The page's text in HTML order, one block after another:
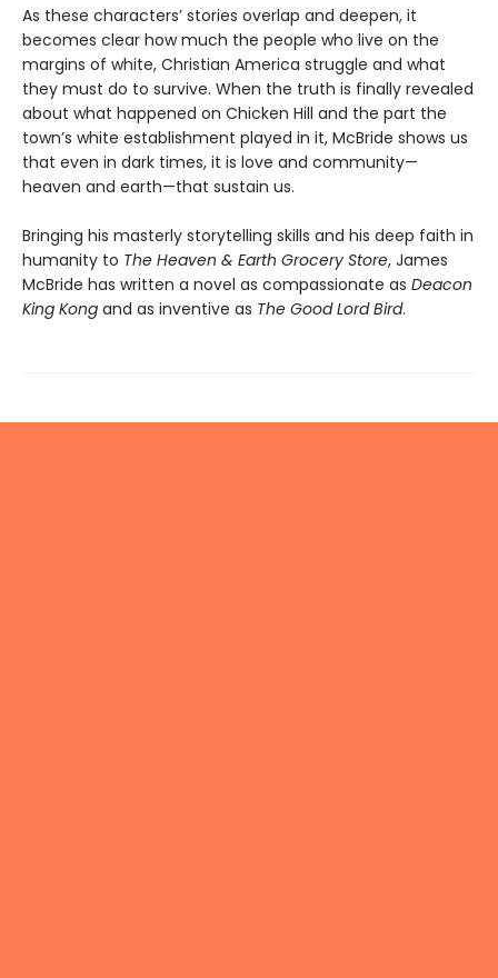
As these characters’ stories overlap and deepen, it
becomes clear how much the people who live on the
margins of white, Christian America struggle and what
they must do to survive. When the truth is finally revealed
about what happened on Chicken Hill and the part the
town’s white establishment played in it, McBride shows us
that even in dark times, it is love and community—
heaven and earth—that sustain us.
Bringing his masterly storytelling skills and his deep faith in
humanity to The Heaven & Earth Grocery Store, James
McBride has written a novel as compassionate as Deacon
King Kong and as inventive as The Good Lord Bird.